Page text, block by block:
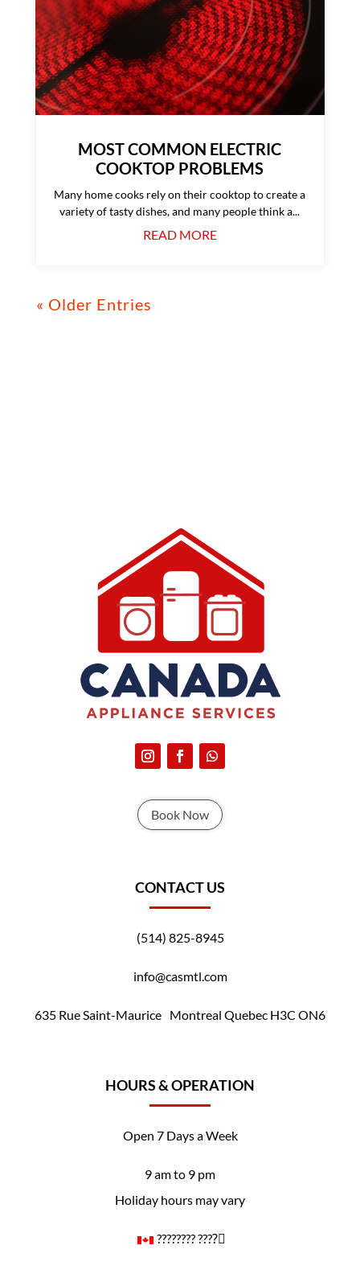
MOST COMMON ELECTRIC
COOKTOP PROBLEMS
Many home cooks rely on their cooktop to create a
variety of tasty dishes, and many people think a...
READ MORE
« Older Entries
Book Now
CONTACT US
(514) 825-8945
info@casmtl.com
635 Rue Saint-Maurice Montreal Quebec H3C ON6
HOURS & OPERATION
Open 7 Days a Week
9 am to 9 pm
Holiday hours may vary
????️‍???? ????️‍⚧️